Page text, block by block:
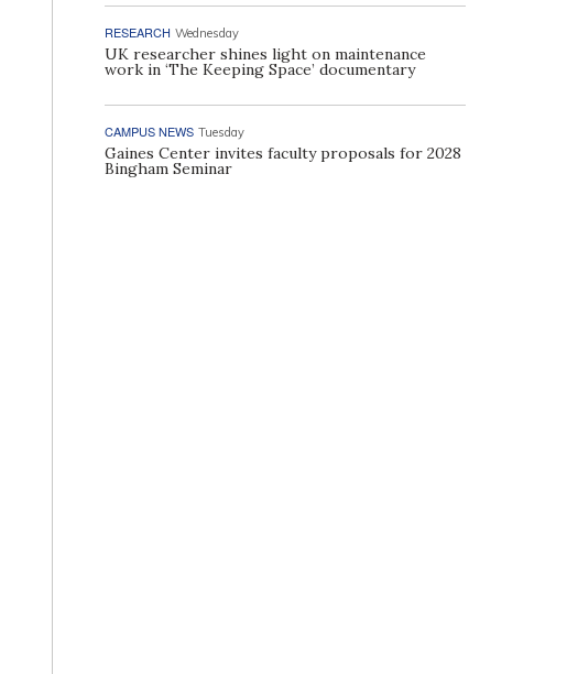
RESEARCH Wednesday
UK researcher shines light on maintenance
work in ‘The Keeping Space’ documentary
CAMPUS NEWS Tuesday
Gaines Center invites faculty proposals for 2028
Bingham Seminar